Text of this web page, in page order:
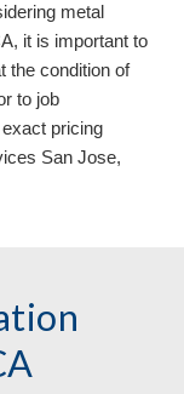
metal
it is important to
the condition of
to job
pricing
San Jose,